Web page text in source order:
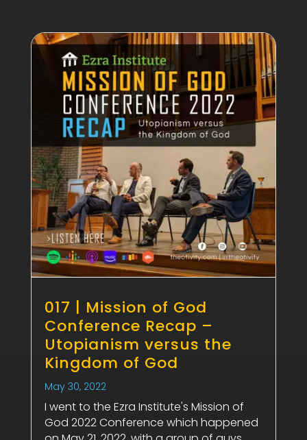
017 | Mission of God
Conference Recap –
Utopianism versus the
Kingdom of God
May 30, 2022
I went to the Ezra Institute's Mission of
God 2022 Conference which happened